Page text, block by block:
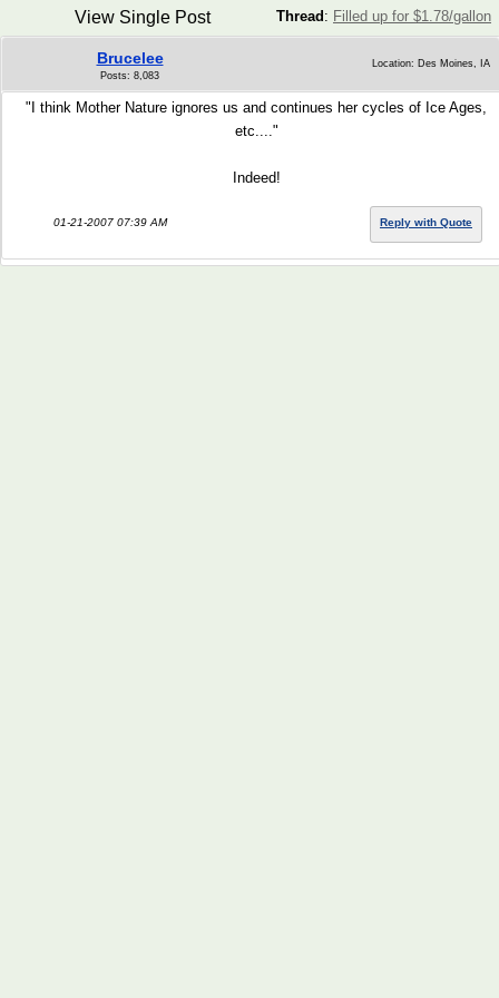
Thread : Filled up for $1.78/gallon
View Single Post
Brucelee
Posts: 8,083
Location: Des Moines, IA
"I think Mother Nature ignores us and continues her cycles of Ice Ages,
etc...."
Indeed!
01-21-2007 07:39 AM Reply with Quote